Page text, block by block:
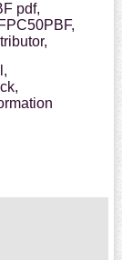
pdf,